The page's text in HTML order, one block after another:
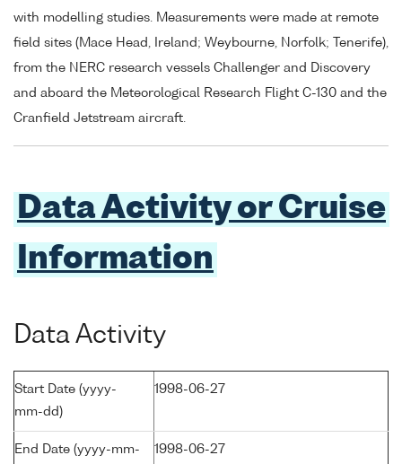
with modelling studies. Measurements were made at remote
field sites (Mace Head, Ireland; Weybourne, Norfolk; Tenerife),
from the NERC research vessels Challenger and Discovery
and aboard the Meteorological Research Flight C-130 and the
Cranfield Jetstream aircraft.
Data Activity or Cruise
Information
Data Activity
Start Date (yyyy-
mm-dd)
1998-06-27
End Date (yyyy-mm-
1998-06-27